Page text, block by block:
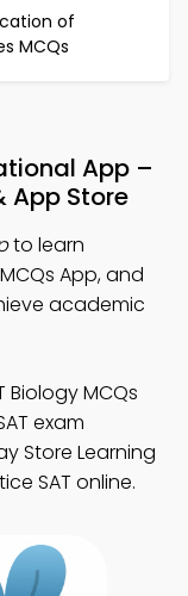
of
MCQs
App –
App Store
to learn
App, and
academic
Biology MCQs
exam
Store Learning
SAT online.